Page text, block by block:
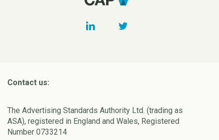
Contact us:
The Advertising Standards Authority Ltd. (trading as
ASA), registered in England and Wales, Registered
Number 0733214